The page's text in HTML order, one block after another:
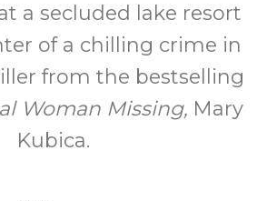
a secluded lake resort
of a chilling crime in
from the bestselling
Woman Missing, Mary
Kubica.